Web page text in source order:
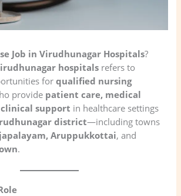
Job in Virudhunagar Hospitals?
hospitals refers to
forqualified nursing
provide patient care, medical
clinical support in healthcare settings
district—including towns
Aruppukkottai, and
.